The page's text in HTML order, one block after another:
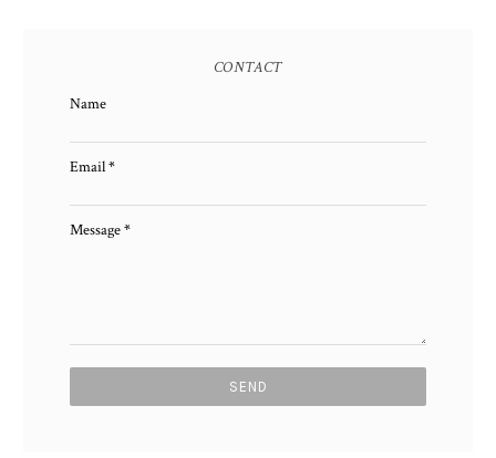
CONTACT
Name
Email*
Message*